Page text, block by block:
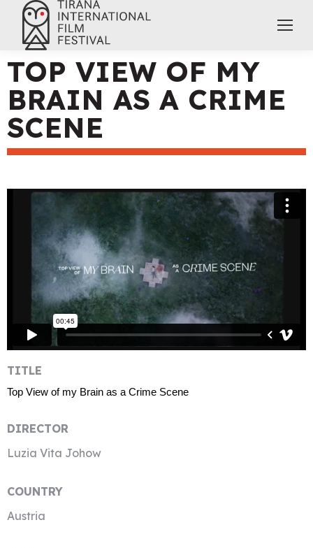
TOP VIEW OF MY
BRAIN AS A CRIME
SCENE
TITLE
Top View of my Brain as a Crime Scene
DIRECTOR
Luzia Vita Johow
COUNTRY
Austria